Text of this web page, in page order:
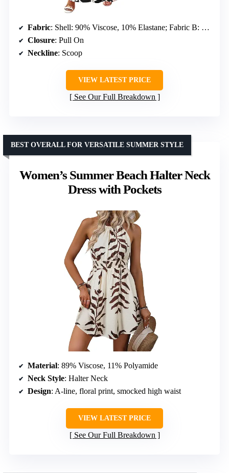
Fabric: Shell: 90% Viscose, 10% Elastane; Fabric B: 100% Polyester; Lining: 100% Polyester
Closure: Pull On
Neckline: Scoop
VIEW LATEST PRICE
See Our Full Breakdown
Women’s Summer Beach Halter Neck
Dress with Pockets
BEST OVERALL FOR VERSATILE SUMMER STYLE
Material: 89% Viscose, 11% Polyamide
Neck Style: Halter Neck
Design: A-line, floral print, smocked high waist
VIEW LATEST PRICE
See Our Full Breakdown